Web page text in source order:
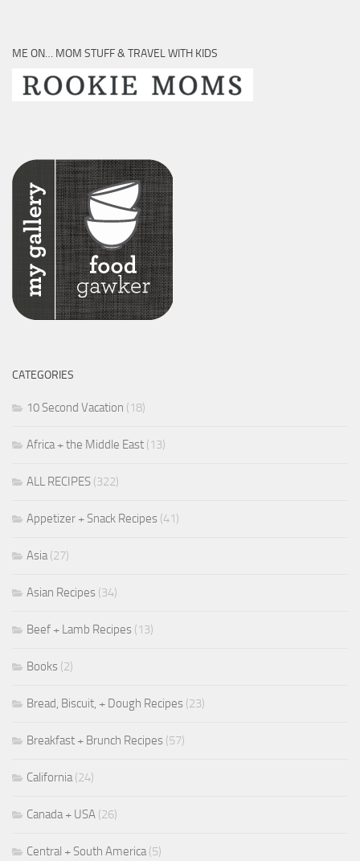
ME ON… MOM STUFF & TRAVEL WITH KIDS
CATEGORIES
10 Second Vacation (18)
Africa + the Middle East (13)
ALL RECIPES (322)
Appetizer + Snack Recipes (41)
Asia(27)
Asian Recipes (34)
Beef + Lamb Recipes (13)
Books (2)
Bread, Biscuit, + Dough Recipes (23)
Breakfast + Brunch Recipes (57)
California(24)
Canada + USA (26)
Central + South America(5)